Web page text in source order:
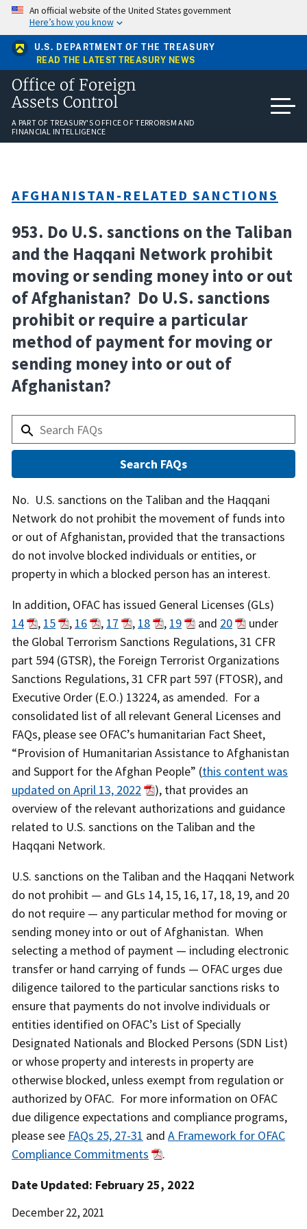
Skip
main
content
An official website of the United States government
Here’s how you know
U.S. DEPARTMENT OF THE TREASURY
READ THE LATEST TREASURY NEWS
Office of Foreign
Assets Control
A PART OF TREASURY'S OFFICE OF TERRORISM AND
FINANCIAL INTELLIGENCE
AFGHANISTAN-RELATED SANCTIONS
953. Do U.S. sanctions on the Taliban
and the Haqqani Network prohibit
moving or sending money into or out
of Afghanistan? Do U.S. sanctions
prohibit or require a particular
method of payment for moving or
sending money into or out of
Afghanistan?
Answer
No. U.S. sanctions on the Taliban and the Haqqani
Network do not prohibit the movement of funds into
or out of Afghanistan, provided that the transactions
do not involve blocked individuals or entities, or
property in which a blocked person has an interest.
In addition, OFAC has issued General Licenses (GLs)
14
, 15 , 16 , 17 , 18 , 19 and 20
under
the Global Terrorism Sanctions Regulations, 31 CFR
part 594 (GTSR), the Foreign Terrorist Organizations
Sanctions Regulations, 31 CFR part 597 (FTOSR), and
Executive Order (E.O.) 13224, as amended. For a
consolidated list of all relevant General Licenses and
FAQs, please see OFAC’s humanitarian Fact Sheet,
“Provision of Humanitarian Assistance to Afghanistan
and Support for the Afghan People” (this content was
updated on April 13, 2022
), that provides an
overview of the relevant authorizations and guidance
related to U.S. sanctions on the Taliban and the
Haqqani Network.
U.S. sanctions on the Taliban and the Haqqani Network
do not prohibit — and GLs 14, 15, 16, 17, 18, 19, and 20
do not require — any particular method for moving or
sending money into or out of Afghanistan. When
selecting a method of payment — including electronic
transfer or hand carrying of funds — OFAC urges due
diligence tailored to the particular sanctions risks to
ensure that payments do not involve individuals or
entities identified on OFAC’s List of Specially
Designated Nationals and Blocked Persons (SDN List)
or whose property and interests in property are
otherwise blocked, unless exempt from regulation or
authorized by OFAC. For more information on OFAC
due diligence expectations and compliance programs,
please see FAQs 25, 27-31 and A Framework for OFAC
Compliance Commitments
.
Date Updated: February 25, 2022
Date
December 22, 2021